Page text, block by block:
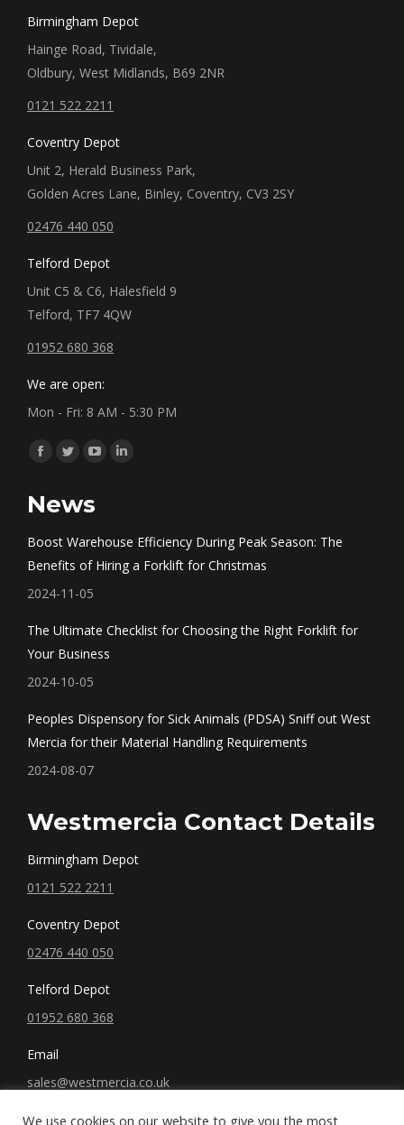
Birmingham Depot
Hainge Road, Tividale,
Oldbury, West Midlands, B69 2NR
0121 522 2211
Coventry Depot
Unit 2, Herald Business Park,
Golden Acres Lane, Binley, Coventry, CV3 2SY
02476 440 050
Telford Depot
Unit C5 & C6, Halesfield 9
Telford, TF7 4QW
01952 680 368
We are open:
Mon - Fri: 8 AM - 5:30 PM
Find us on:
Facebook
opens
Twitter
opens
YouTube
opens
window
Linkedin
window
News
Boost Warehouse Efficiency During Peak Season: The
Benefits of Hiring a Forklift for Christmas
2024-11-05
The Ultimate Checklist for Choosing the Right Forklift for
Your Business
2024-10-05
Peoples Dispensory for Sick Animals (PDSA) Sniff out West
Mercia for their Material Handling Requirements
2024-08-07
Westmercia Contact Details
Birmingham Depot
0121 522 2211
Coventry Depot
02476 440 050
Telford Depot
01952 680 368
Email
sales@westmercia.co.uk
We use cookies on our website to give you the most